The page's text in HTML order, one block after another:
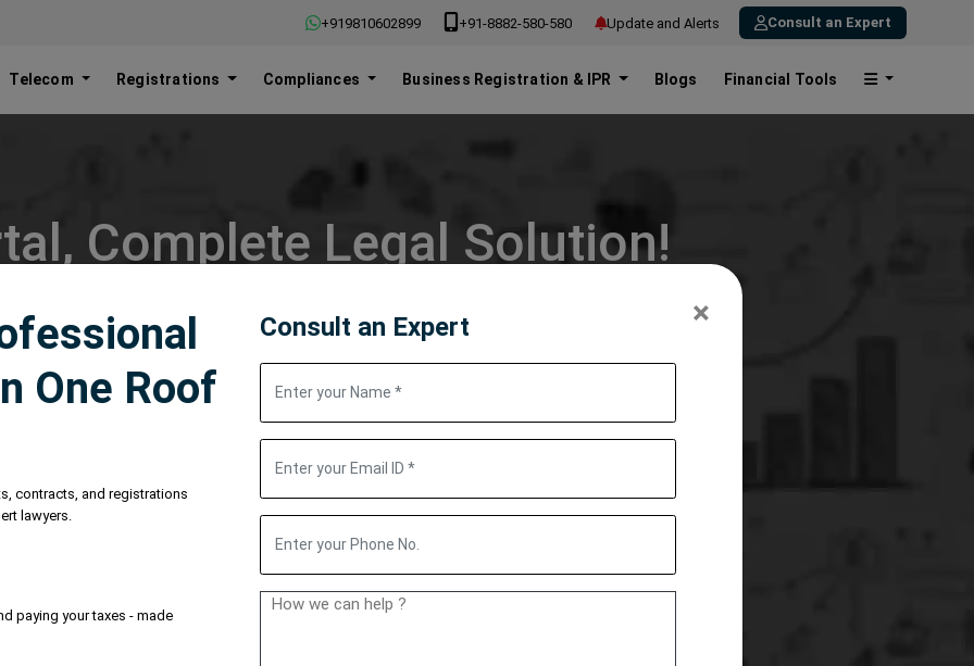
×
One Roof
contracts, and registrations
lawyers.
paying your taxes - made
Consult an Expert
+919810602899 +91-8882-580-580 Update and Alerts Consult an Expert
Telecom Registrations Compliances Business Registration & IPR Blogs Financial Tools
Complete Legal Solution!
Popular Searches
Company Registration SEBI RA License ISP License